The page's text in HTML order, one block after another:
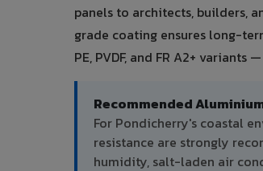
panels to architects, builders,
grade coating ensures long-
PE, PVDF, and FR A2+
Recommended
For Pondicherry's coastal
resistance are strongly
humidity, salt-laden air